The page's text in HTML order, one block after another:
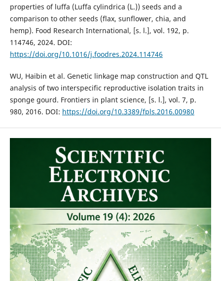
properties of luffa (Luffa cylindrica (L.)) seeds and a
comparison to other seeds (flax, sunflower, chia, and
hemp). Food Research International, [s. l.], vol. 192, p.
114746, 2024. DOI:
https://doi.org/10.1016/j.foodres.2024.114746
WU, Haibin et al. Genetic linkage map construction and QTL
analysis of two interspecific reproductive isolation traits in
sponge gourd. Frontiers in plant science, [s. l.], vol. 7, p.
980, 2016. DOI: https://doi.org/10.3389/fpls.2016.00980